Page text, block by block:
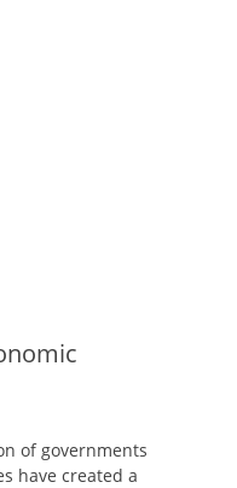
of governments
have created a